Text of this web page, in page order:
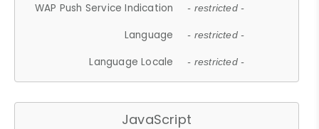
WAP Push Service Indication - restricted -
Language - restricted -
Language Locale - restricted -
JavaScript